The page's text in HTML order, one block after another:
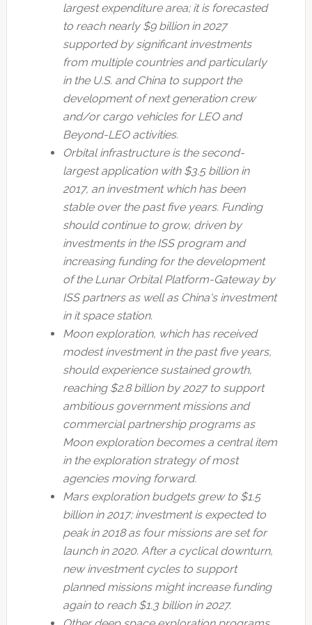
largest expenditure area; it is forecasted
to reach nearly $9 billion in 2027
supported by significant investments
from multiple countries and particularly
in the U.S. and China to support the
development of next generation crew
and/or cargo vehicles for LEO and
Beyond-LEO activities.
Orbital infrastructure is the second-
largest application with $3.5 billion in
2017, an investment which has been
stable over the past five years. Funding
should continue to grow, driven by
investments in the ISS program and
increasing funding for the development
of the Lunar Orbital Platform-Gateway by
ISS partners as well as China's investment
in it space station.
Moon exploration, which has received
modest investment in the past five years,
should experience sustained growth,
reaching $2.8 billion by 2027 to support
ambitious government missions and
commercial partnership programs as
Moon exploration becomes a central item
in the exploration strategy of most
agencies moving forward.
Mars exploration budgets grew to $1.5
billion in 2017; investment is expected to
peak in 2018 as four missions are set for
launch in 2020. After a cyclical downturn,
new investment cycles to support
planned missions might increase funding
again to reach $1.3 billion in 2027.